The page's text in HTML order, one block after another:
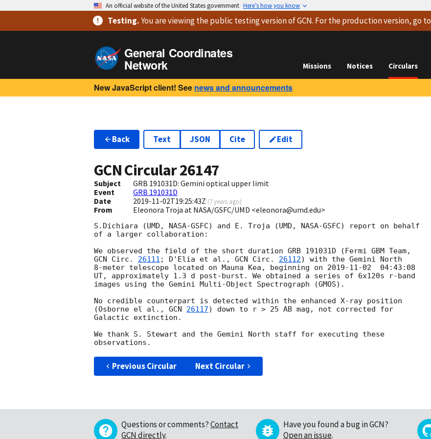
An official website of the United States government Here’s how you know
Testing.You are viewingthe public testing versionof GCN. For the production version, go to
General Coordinates
Network Missions Notices Circulars
New JavaScript client! See news and announcements
Back Text JSON Cite Edit
GCN Circular26147
Subject
GRB 191031D: Gemini optical upper limit
Event
GRB 191031D
Date
2019-11-02T19:25:43Z (7 years ago)
From Eleonora Troja at NASA/GSFC/UMD <eleonora@umd.edu>
S.Dichiara (UMD, NASA-GSFC) and E. Troja (UMD, NASA-GSFC) report on behalf
of a larger collaboration:
GCN Circ. 26111 ; D'Elia et al., GCN Circ. 26112) with the Gemini North
8-meter telescope located on Mauna Kea, beginning on 2019-11-02
  04:43:08
UT, approximately 1.3 d post-burst. We obtained a series of 6x120s r-band
images using the Gemini Multi-Object Spectrograph (GMOS).
No credible counterpart is detected within the enhanced X-ray position
(Osborne el al., GCN 26117) down to r > 25 AB mag, not corrected for
Galactic extinction.
We thank S. Stewart and the Gemini North staff for executing these
Previous Circular Next Circular
Questions or comments?Contact
GCN directly.
Have you found a bug in GCN?
Open an issue.